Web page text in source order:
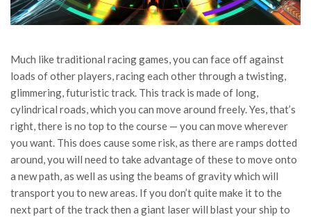
Much like traditional racing games, you can face off against
loads of other players, racing each other through a twisting,
glimmering, futuristic track. This track is made of long,
cylindrical roads, which you can move around freely. Yes, that’s
right, there is no top to the course — you can move wherever
you want. This does cause some risk, as there are ramps dotted
around, you will need to take advantage of these to move onto
a new path, as well as using the beams of gravity which will
transport you to new areas. If you don’t quite make it to the
next part of the track then a giant laser will blast your ship to